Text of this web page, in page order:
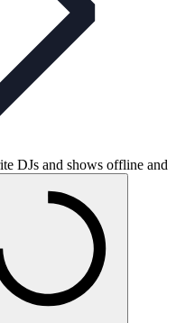
DJs and shows offline and